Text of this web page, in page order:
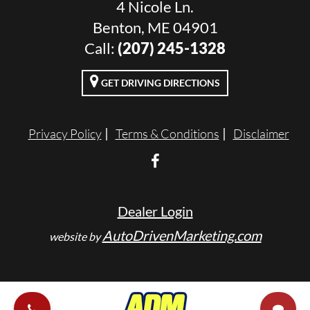
4 Nicole Ln.
Benton, ME 04901
Call: (207) 245-1328
GET DRIVING DIRECTIONS
Privacy Policy Terms & Conditions Disclaimer
Dealer Login
website byAutoDrivenMarketing.com